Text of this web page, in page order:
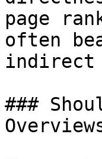
page
often
indirect
###